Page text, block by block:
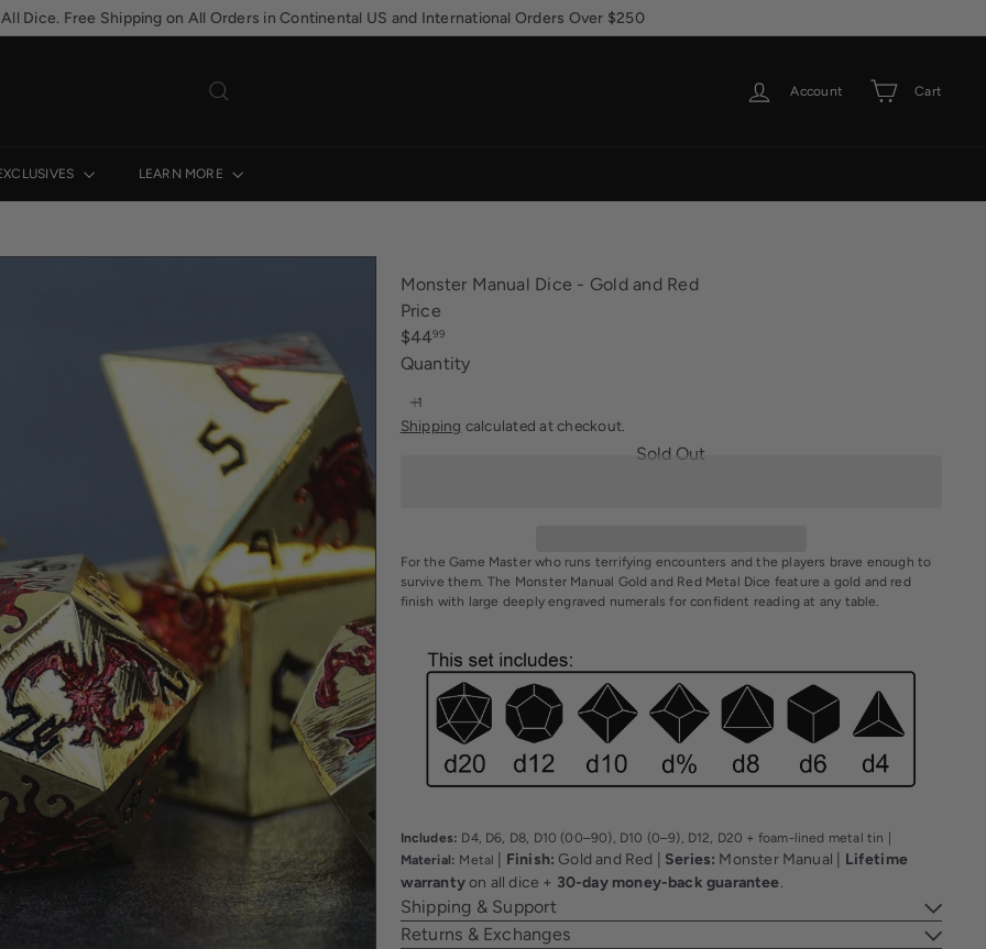
Pause
Hassle-free returns. 30-day postage paid returns
Account Cart
LEARN MORE
Monster Manual Dice - Gold and Red
Price
Regular
price
$4499
Quantity
Shipping calculated at checkout.
Sold Out
For the Game Master who runs terrifying encounters and the players brave enough to
survive them. The Monster Manual Gold and Red Metal Dice feature a gold and red
finish with large deeply engraved numerals for confident reading at any table.
Includes: D4, D6, D8, D10 (00–90), D10 (0–9), D12, D20 + foam-lined metal tin |
Material: Metal Finish: Gold and Red | Series: Monster Manual | Lifetime
warrantyon all dice + 30-day money-back guarantee.
Shipping & Support
Returns & Exchanges